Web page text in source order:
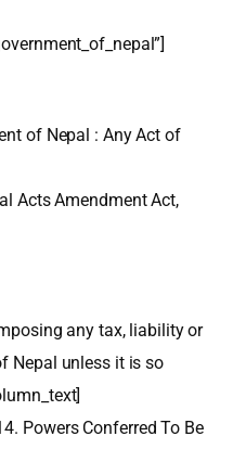
of Nepal : Any Act of
Acts Amendment Act,
any tax, liability or
Nepal unless it is so
Powers Conferred To Be